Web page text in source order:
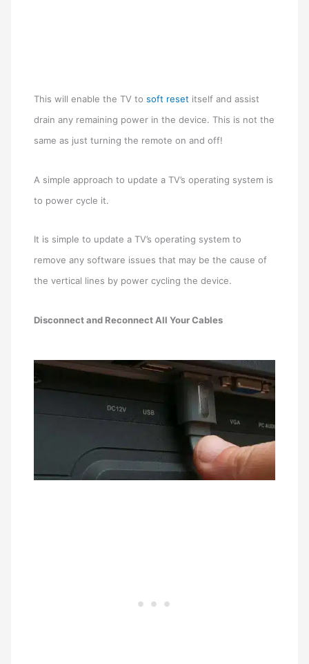
This will enable the TV tosoft reset itself and assist
drain any remaining power in the device. This is not the
same as just turning the remote on and off!
A simple approach to update a TV’s operating system is
to power cycle it.
It is simple to update a TV’s operating system to
remove any software issues that may be the cause of
the vertical lines by power cycling the device.
Disconnect and Reconnect All Your Cables